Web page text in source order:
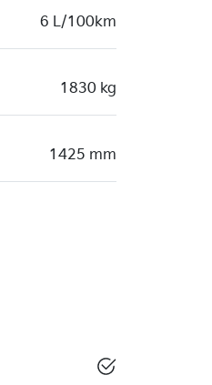
6 L/100km
1830 kg
1425 mm